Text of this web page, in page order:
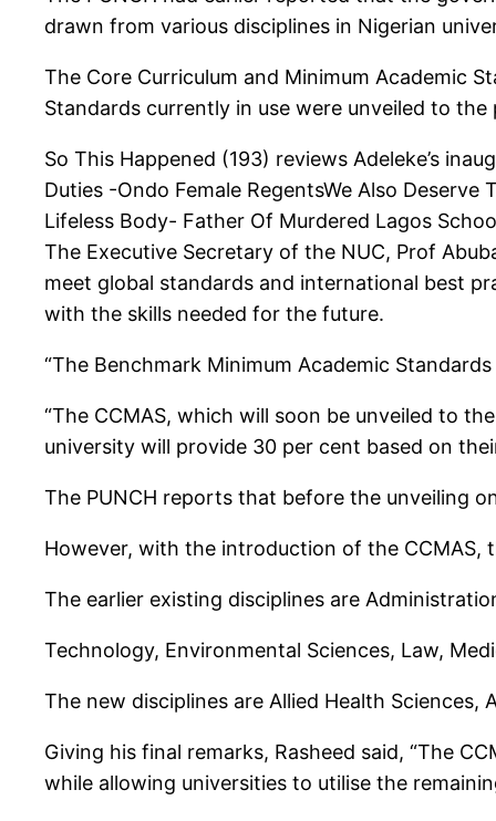
drawn from various disciplines in Nigerian
The Core Curriculum and Minimum Academic
Standards currently in use were unveiled to the
So This Happened (193) reviews Adeleke’s
Duties -Ondo Female RegentsWe Also
Lifeless Body- Father Of Murdered Lagos
The Executive Secretary of the NUC, Prof
meet global standards and international best
with the skills needed for the future.
“The Benchmark Minimum Academic
“The CCMAS, which will soon be unveiled to
university will provide 30 per cent based on
The PUNCH reports that before the unveiling
However, with the introduction of the CCMAS,
The earlier existing disciplines are
Technology, Environmental Sciences, Law,
The new disciplines are Allied Health
Giving his final remarks, Rasheed said, “The
while allowing universities to utilise the